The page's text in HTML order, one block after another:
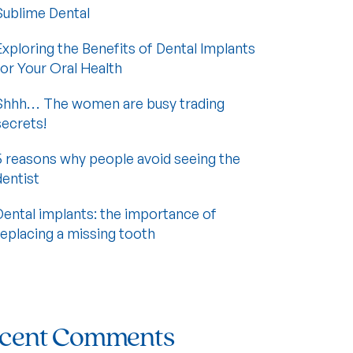
Dental
the Benefits of Dental Implants
Your Oral Health
The women are busy trading
reasons why people avoid seeing the
implants: the importance of
a missing tooth
Comments